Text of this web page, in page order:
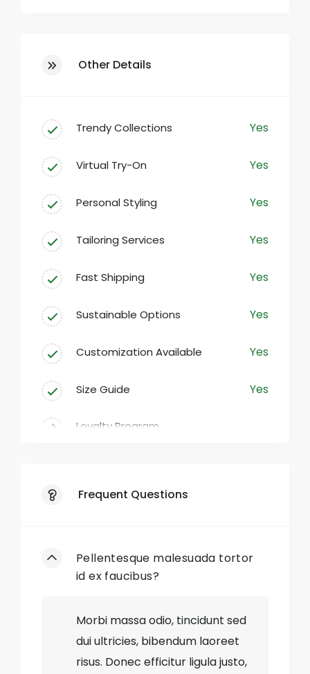
trends and timeless classics in clothing
At our fashion destination, we believe
that everyone deserves to express their
individuality through clothing. Our
carefully curated selection encompasses
everything from casual everyday wear to
sophisticated formal attire, ensuring
Other Details
Trendy Collections Yes
Virtual Try-On Yes
Personal Styling Yes
Tailoring Services Yes
Fast Shipping Yes
Sustainable Options Yes
Customization Available Yes
Size Guide Yes
Loyalty Program
Responsive Website
Gift Wrapping
Style Blog
Frequent Questions
Pellentesque malesuada tortor
id ex faucibus?
Morbi massa odio, tincidunt sed
dui ultricies, bibendum laoreet
risus. Donec efficitur ligula justo,